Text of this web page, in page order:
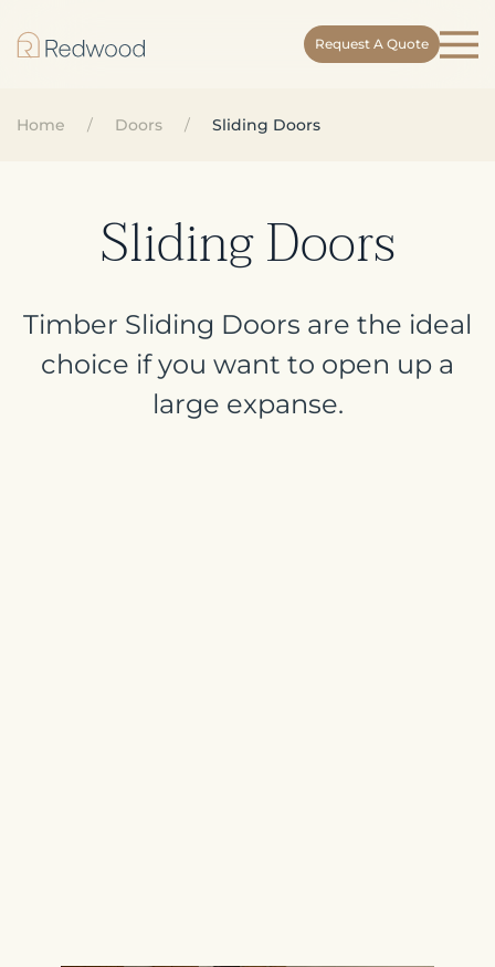
Skip
content
Request A Quote
Home Doors Sliding Doors
Sliding Doors
Timber Sliding Doors are the ideal
choice if you want to open up a
large expanse.